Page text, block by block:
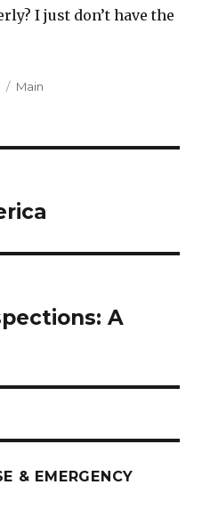
I just don’t have the
Categories
Main
A
& EMERGENCY